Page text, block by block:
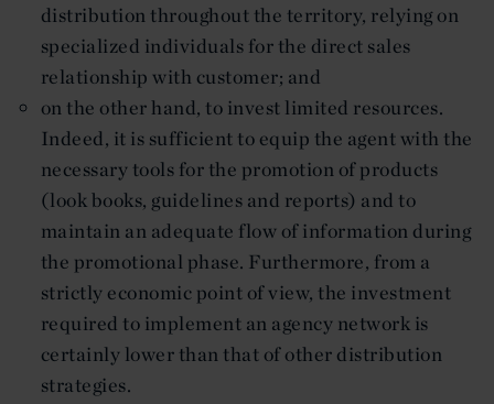
distribution throughout the territory, relying on
specialized individuals for the direct sales
relationship with customer; and
on the other hand, to invest limited resources.
Indeed, it is sufficient to equip the agent with the
necessary tools for the promotion of products
(look books, guidelines and reports) and to
maintain an adequate flow of information during
the promotional phase. Furthermore, from a
strictly economic point of view, the investment
required to implement an agency network is
certainly lower than that of other distribution
strategies.